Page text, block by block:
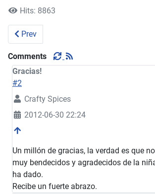
Hits: 8863
Previous article: Our little helper
Prev
Comments
Gracias!
#2
Crafty Spices
2012-06-30 22:24
Un millón de gracias, la verdad es que
muy bendecidos y agradecidos de la
ha dado.
Recibe un fuerte abrazo.